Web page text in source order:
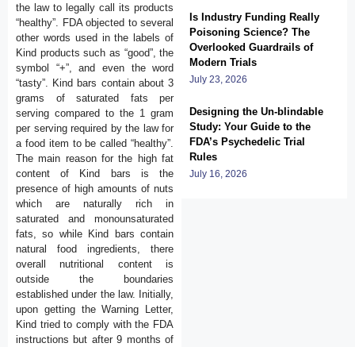
the law to legally call its products
“healthy”. FDA objected to several
other words used in the labels of
Kind products such as “good”, the
symbol “+”, and even the word
“tasty”. Kind bars contain about 3
grams of saturated fats per
serving compared to the 1 gram
per serving required by the law for
a food item to be called “healthy”.
The main reason for the high fat
content of Kind bars is the
presence of high amounts of nuts
which are naturally rich in
saturated and monounsaturated
fats, so while Kind bars contain
natural food ingredients, there
overall nutritional content is
outside the boundaries
established under the law. Initially,
upon getting the Warning Letter,
Kind tried to comply with the FDA
instructions but after 9 months of
Is Industry Funding Really
Poisoning Science? The
Overlooked Guardrails of
Modern Trials
July 23, 2026
Designing the Un-blindable
Study: Your Guide to the
FDA’s Psychedelic Trial
Rules
July 16, 2026